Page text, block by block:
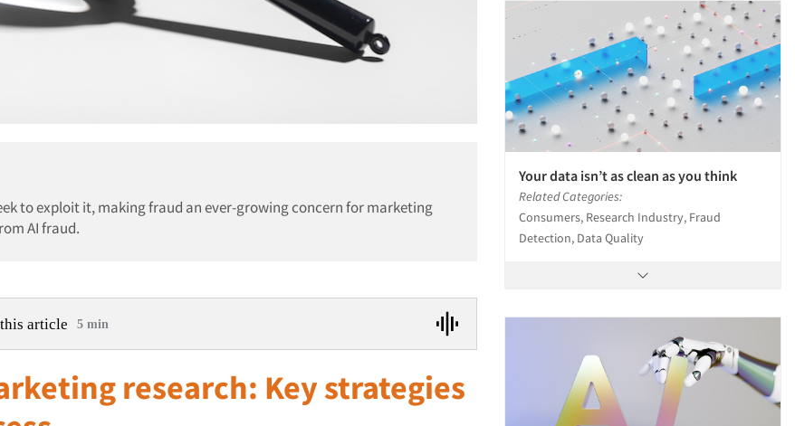
to exploit it, making fraud an ever-growing concern for marketing
AI fraud.
article 5 min
research: Key strategies
Your data isn’t as clean as you think
Related Categories:
Consumers, Research Industry, Fraud
Detection, Data Quality